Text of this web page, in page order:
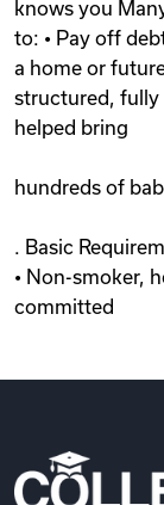
knows you
to: • Pay off
a home or
structured, fully
helped bring
hundreds of
. Basic
• Non-smoker,
committed